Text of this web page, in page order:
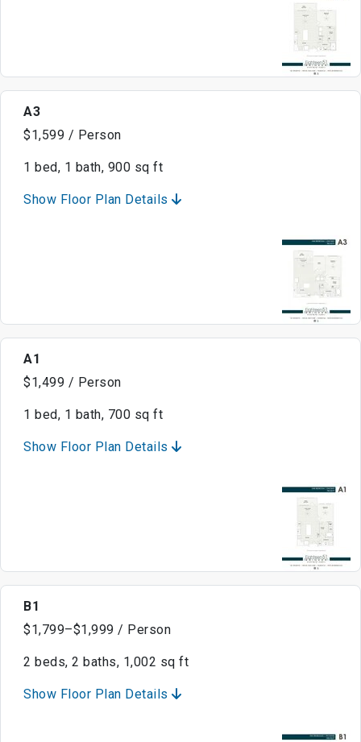
A3
$1,599 / Person
1 bed, 1 bath, 900 sq ft
Show Floor Plan Details
A1
$1,499 / Person
1 bed, 1 bath, 700 sq ft
Show Floor Plan Details
B1
$1,799–$1,999 / Person
2 beds, 2 baths, 1,002 sq ft
Show Floor Plan Details